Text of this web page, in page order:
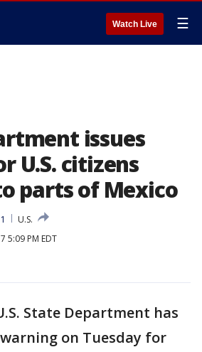
Watch Live ☰
issues
U.S. citizens
parts of Mexico
U.S.
5:09 PM EDT
State Department has
on Tuesday for